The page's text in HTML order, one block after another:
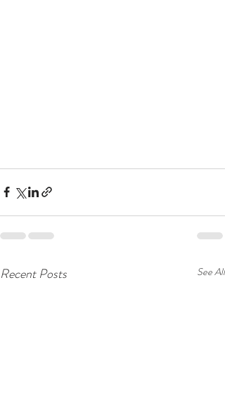
Recent Posts See All